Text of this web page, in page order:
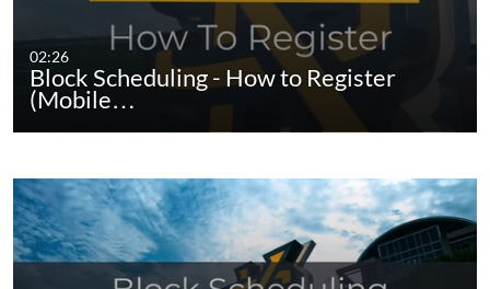
02:26
Block Scheduling - How to Register
(Mobile…